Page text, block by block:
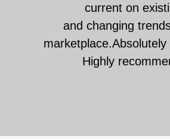
current on
and changing
marketplace.Absolutely
Highly